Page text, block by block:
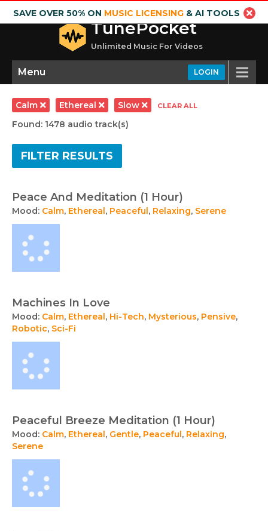
SAVE OVER 50% ON MUSIC LICENSING& AI TOOLS
TunePocket
Unlimited Music For Videos
LOGIN
Menu
Calm Ethereal Slow CLEAR ALL
Found: 1478 audio track(s)
FILTER RESULTS
Peace And Meditation (1 Hour)
Mood: Calm, Ethereal, Peaceful, Relaxing, Serene
Machines In Love
Mood: Calm, Ethereal, Hi-Tech, Mysterious, Pensive,
Robotic, Sci-Fi
Peaceful Breeze Meditation (1 Hour)
Mood: Calm, Ethereal, Gentle, Peaceful, Relaxing,
Serene